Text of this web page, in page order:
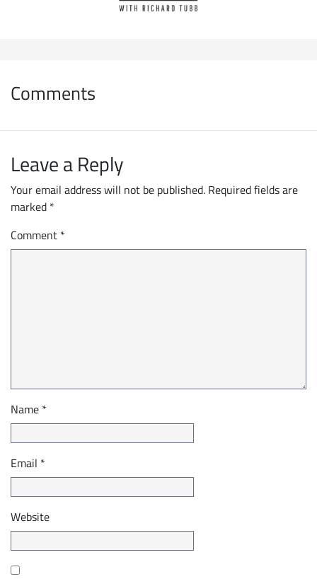
Comments
Leave a Reply
Your email address will not be published. Required fields are
marked *
Comment *
Name *
Email *
Website